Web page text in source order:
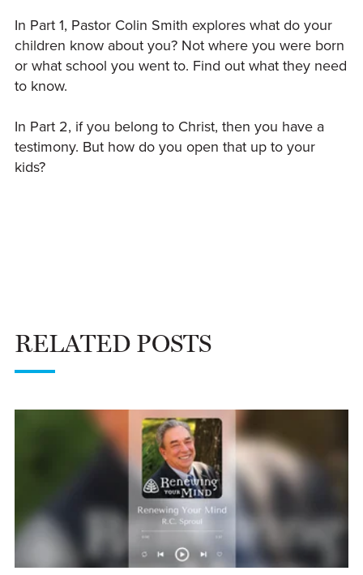
In Part 1, Pastor Colin Smith explores what do your
children know about you? Not where you were born
or what school you went to. Find out what they need
to know.
In Part 2, if you belong to Christ, then you have a
testimony. But how do you open that up to your
kids?
RELATED POSTS